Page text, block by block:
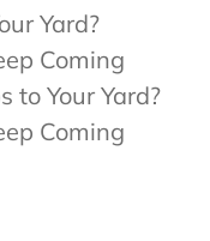
Yard?
Coming
Your Yard?
Coming